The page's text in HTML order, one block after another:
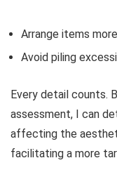
Arrange items
Avoid piling
Every detail counts.
assessment, I can
affecting the
facilitating a more